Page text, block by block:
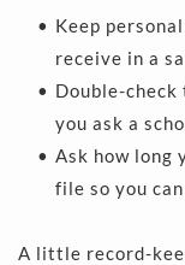
Keep
receive in a
Double-
you ask a
Ask how long
file so you
A little record-